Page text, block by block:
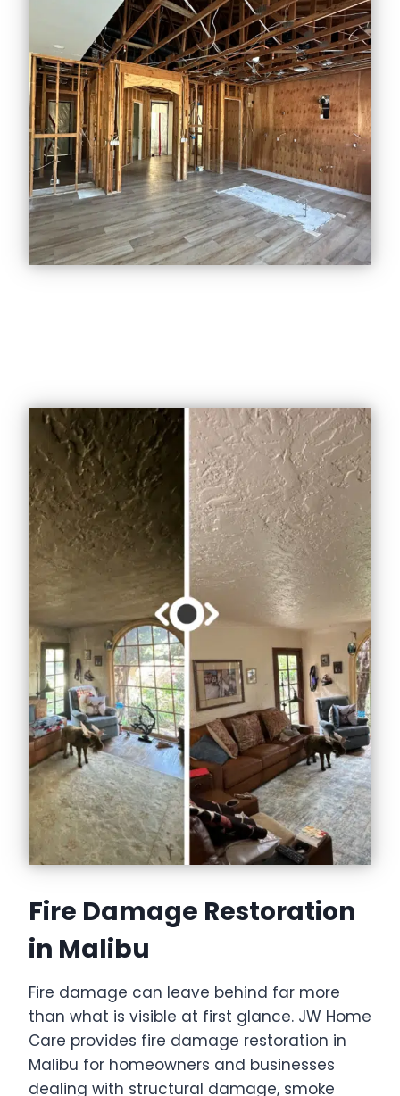
Fire Damage Restoration
in Malibu
Fire damage can leave behind far more
than what is visible at first glance. JW Home
Care provides fire damage restoration in
Malibu for homeowners and businesses
dealing with structural damage, smoke